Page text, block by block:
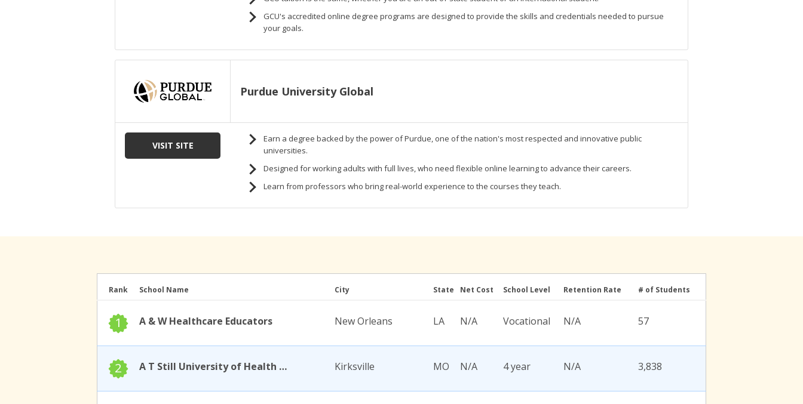
Rank School Name City State Net Cost School Level Retention Rate # of Students
1 A & W Healthcare Educators New Orleans LA N/A Vocational N/A 57
2 A T Still University of Health Sciences Kirksville MO N/A 4 year N/A 3,838